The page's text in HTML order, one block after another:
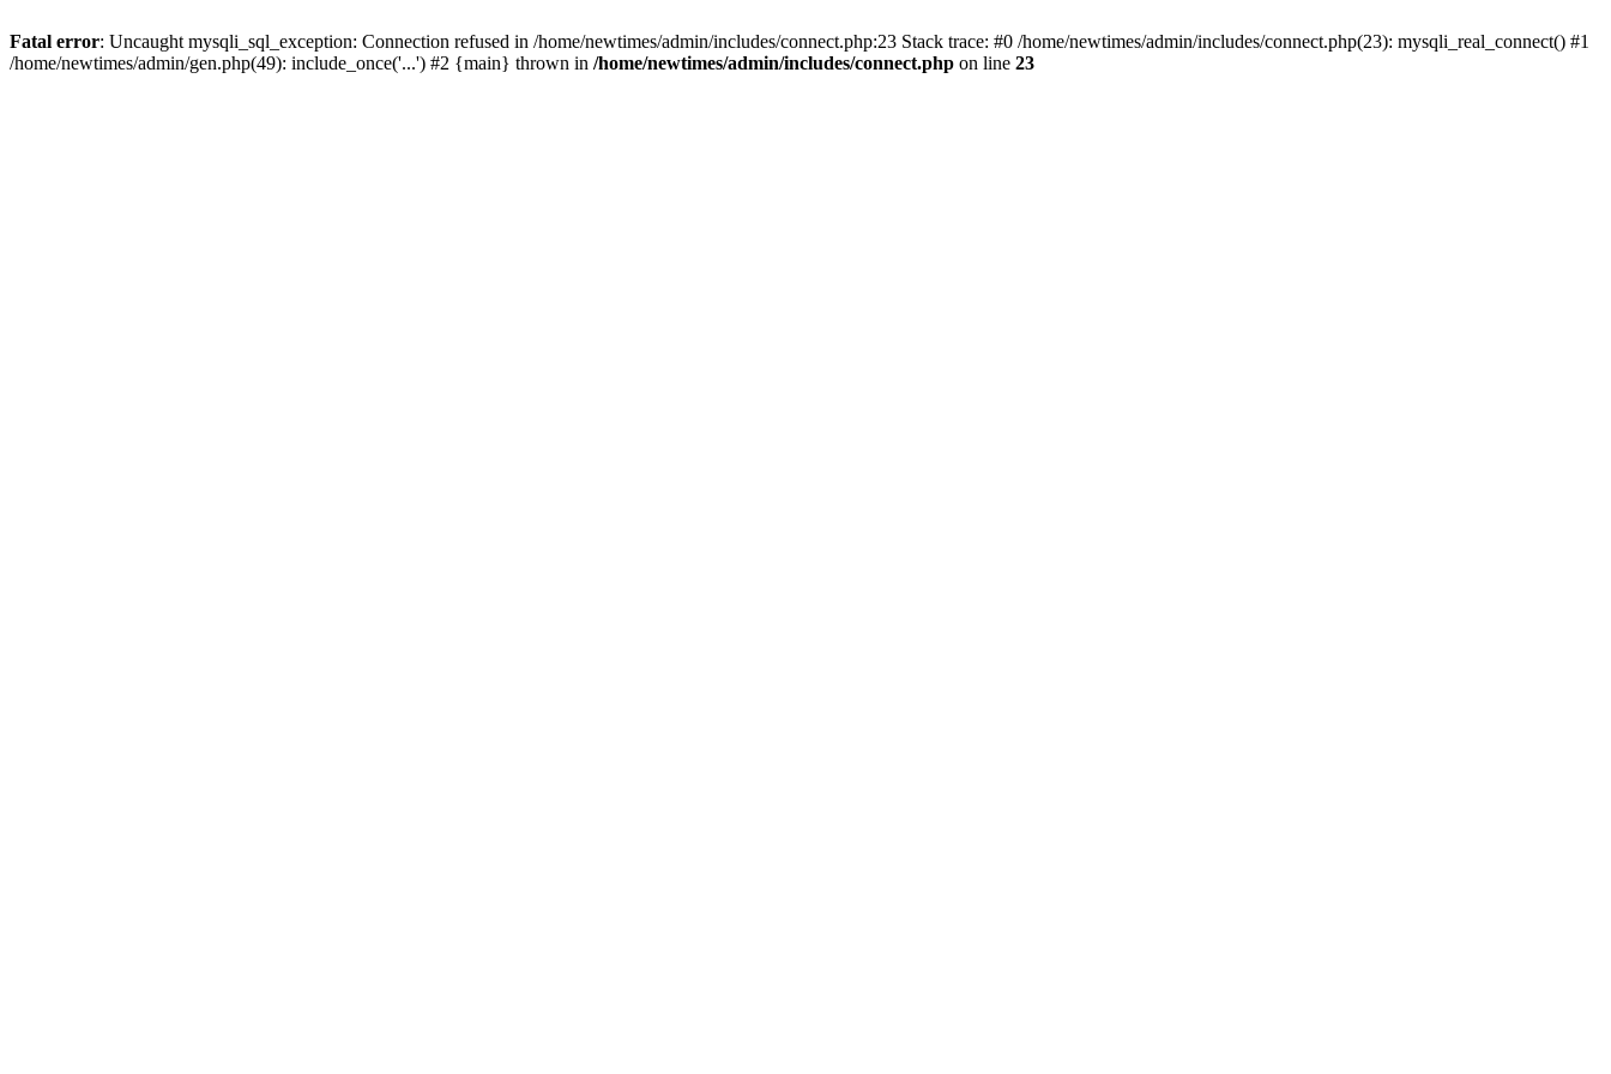
Fatal error: Uncaught mysqli_sql_exception: Connection refused in /home/newtimes/admin/includes/connect.php:23 Stack trace: #0 /home/newtimes/admin/includes/connect.php(23): mysqli_real_connect() #1
/home/newtimes/admin/gen.php(49): include_once('...') #2 {main} thrown in /home/newtimes/admin/includes/connect.php on line 23